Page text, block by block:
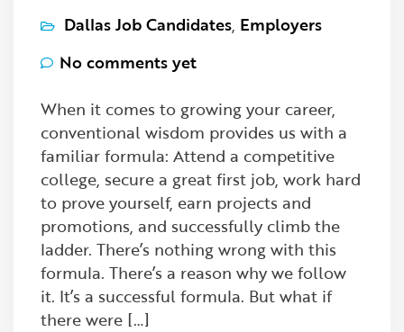
Dallas Job Candidates, Employers
No comments yet
When it comes to growing your career,
conventional wisdom provides us with a
familiar formula: Attend a competitive
college, secure a great first job, work hard
to prove yourself, earn projects and
promotions, and successfully climb the
ladder. There’s nothing wrong with this
formula. There’s a reason why we follow
it. It’s a successful formula. But what if
there were […]